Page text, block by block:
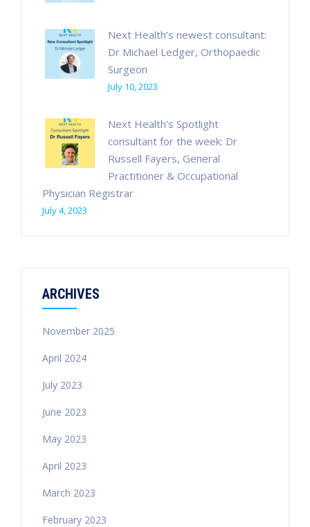
Next Health’s newest consultant:
Dr Michael Ledger, Orthopaedic
Surgeon
July 10, 2023
Next Health’s Spotlight
consultant for the week: Dr
Russell Fayers, General
Practitioner & Occupational
Physician Registrar
July 4, 2023
ARCHIVES
November 2025
April 2024
July 2023
June 2023
May 2023
April 2023
March 2023
February 2023